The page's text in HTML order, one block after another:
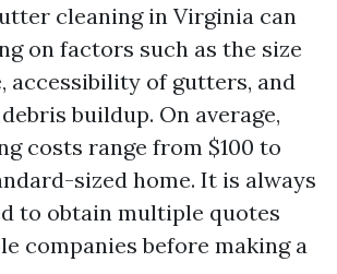
cleaning in Virginia can
on factors such as the size
accessibility of gutters, and
buildup. On average,
costs range from $100 to
sized home. It is always
to obtain multiple quotes
companies before making a